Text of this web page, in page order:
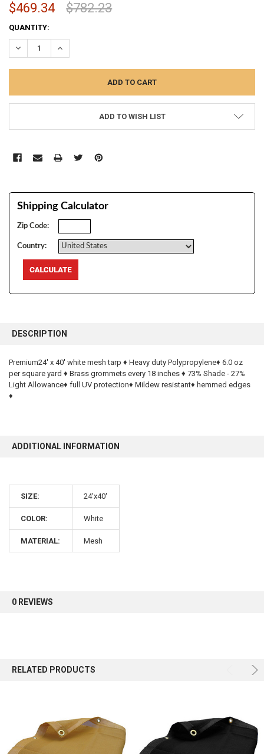
$469.34 $782.23
CURRENT
STOCK:
QUANTITY:
DECREASE QUANTITY:INCREASE QUANTITY:
ADD TO WISH LIST
Shipping Calculator
Zip Code:
Country:
BOUGHT
SELECT
ALL
DESCRIPTION
Premium24' x 40' white mesh tarp ♦ Heavy duty Polypropylene♦ 6.0 oz
per square yard ♦ Brass grommets every 18 inches ♦ 73% Shade - 27%
Light Allowance♦ full UV protection♦ Mildew resistant♦ hemmed edges
♦
ADDITIONAL INFORMATION
SIZE: 24'x40'
COLOR: White
MATERIAL: Mesh
0 REVIEWS
RELATED PRODUCTS
10% OFF